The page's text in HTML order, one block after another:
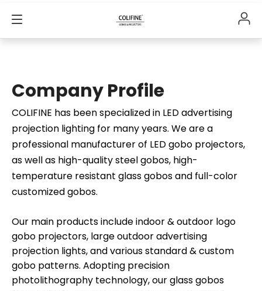
Company Profile
COLIFINE has been specialized in LED advertising
projection lighting for many years. We are a
professional manufacturer of LED gobo projectors,
as well as high-quality steel gobos, high-
temperature resistant glass gobos and full-color
customized gobos.
Our main products include indoor & outdoor logo
gobo projectors, large outdoor advertising
projection lights, and various standard & custom
gobo patterns. Adopting precision
photolithography technology, our glass gobos